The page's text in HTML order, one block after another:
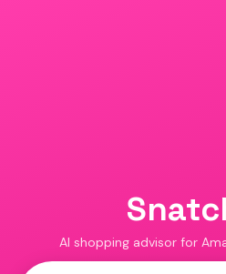
AI shopping advisor for